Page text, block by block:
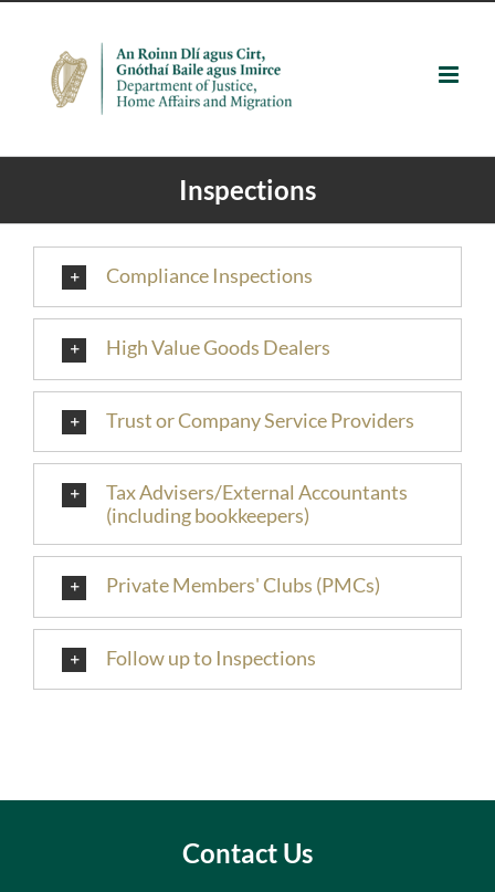
content
Inspections
Compliance Inspections
High Value Goods Dealers
Trust or Company Service Providers
Tax Advisers/External Accountants
(including bookkeepers)
Private Members' Clubs (PMCs)
Follow up to Inspections
Contact Us